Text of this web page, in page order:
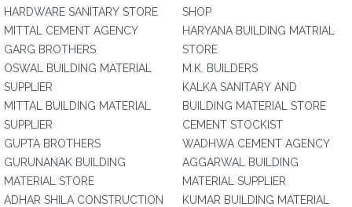
HARDWARE SANITARY STORE
MITTAL CEMENT AGENCY
GARG BROTHERS
OSWAL BUILDING MATERIAL
SUPPLIER
MITTAL BUILDING MATERIAL
SUPPLIER
GUPTA BROTHERS
GURUNANAK BUILDING
MATERIAL STORE
ADHAR SHILA CONSTRUCTION
SHOP
HARYANA BUILDING MATRIAL
STORE
M.K. BUILDERS
KALKA SANITARY AND
BUILDING MATERIAL STORE
CEMENT STOCKIST
WADHWA CEMENT AGENCY
AGGARWAL BUILDING
MATERIAL SUPPLIER
KUMAR BUILDING MATERIAL